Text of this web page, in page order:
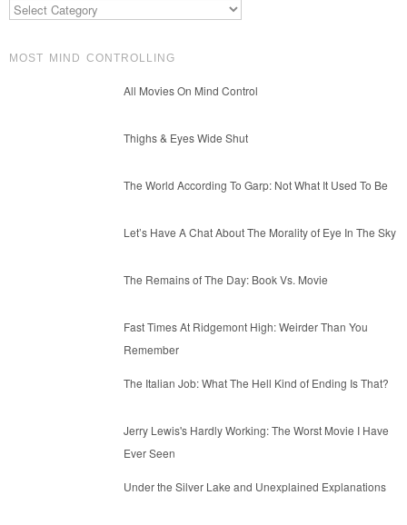
MOST MIND CONTROLLING
All Movies On Mind Control
Thighs & Eyes Wide Shut
The World According To Garp: Not What It Used To Be
Let’s Have A Chat About The Morality of Eye In The Sky
The Remains of The Day: Book Vs. Movie
Fast Times At Ridgemont High: Weirder Than You
Remember
The Italian Job: What The Hell Kind of Ending Is That?
Jerry Lewis's Hardly Working: The Worst Movie I Have
Ever Seen
Under the Silver Lake and Unexplained Explanations